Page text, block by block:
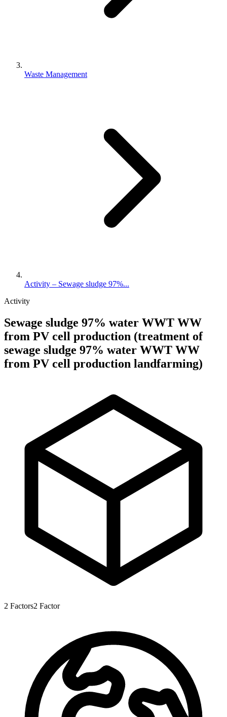
Waste Management
Activity – Sewage sludge 97%...
Activity
Sewage sludge 97% water WWT WW
from PV cell production (treatment of
sewage sludge 97% water WWT WW
from PV cell production landfarming)
2 Factors2 Factor